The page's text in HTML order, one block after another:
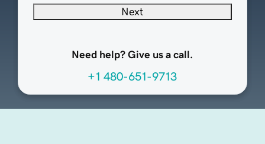
Next
Need help? Give us a call.
+1 480-651-9713